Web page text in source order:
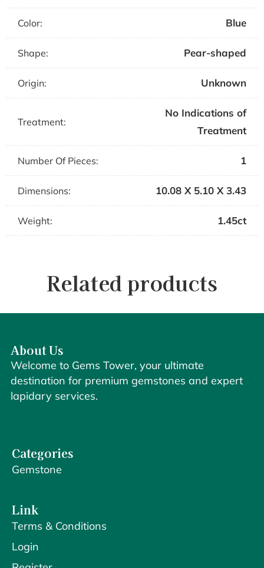
Color: Blue
Shape: Pear-shaped
Origin: Unknown
Treatment:
No Indications of
Treatment
Number Of Pieces: 1
Dimensions: 10.08 X 5.10 X 3.43
Weight: 1.45ct
Related products
About Us
Welcome to Gems Tower, your ultimate
destination for premium gemstones and expert
lapidary services.
Categories
Gemstone
Link
Terms & Conditions
Login